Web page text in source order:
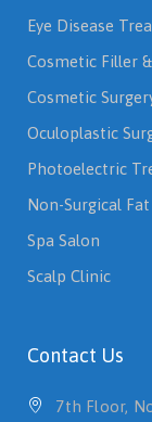
Eye Disease
Cosmetic Filler
Cosmetic
Oculoplastic
Photoelectric
Non-Surgical
Spa Salon
Scalp Clinic
Contact Us
7th Floor,